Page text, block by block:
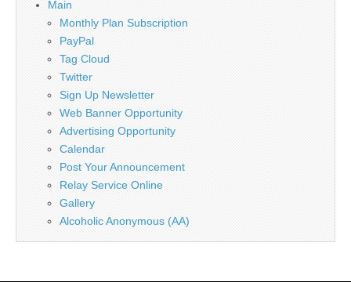
Main
Monthly Plan Subscription
PayPal
Tag Cloud
Twitter
Sign Up Newsletter
Web Banner Opportunity
Advertising Opportunity
Calendar
Post Your Announcement
Relay Service Online
Gallery
Alcoholic Anonymous (AA)